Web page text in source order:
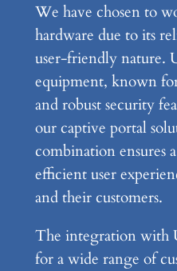
We have chosen to
hardware due to its
user-friendly nature.
equipment, known
and robust security
our captive portal
combination ensures
efficient user
and their customers.
The integration with
for a wide range of